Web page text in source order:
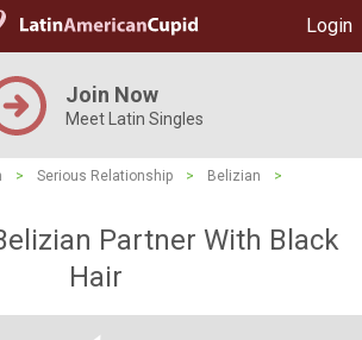
Login
Join Now
Meet Latin Singles
> Serious Relationship > Belizian
>
Partner With Black
Hair